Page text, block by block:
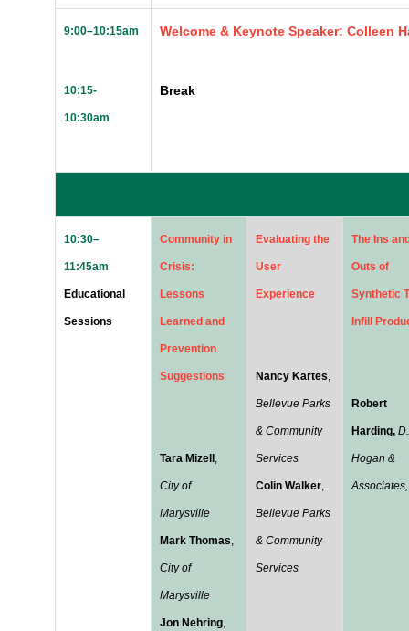
9:00–10:15am
10:15-
10:30am
Welcome & Keynote Speaker: Colleen
Break
10:30–
11:45am
Educational
Sessions
Community in
Crisis:
Lessons
Learned and
Prevention
Suggestions
Tara Mizell ,
City of
Marysville
Mark Thomas,
City of
Marysville
Jon Nehring,
Evaluating the
User
Experience
Nancy Kartes,
Bellevue Parks
& Community
Services
Colin Walker,
Bellevue Parks
& Community
Services
The Ins
Outs of
Synthetic
Infill
Robert
Harding,
Hogan &